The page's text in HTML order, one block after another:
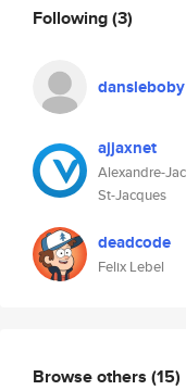
Following(3)
dansleboby
ajjaxnet
Alexandre-
St-Jacques
deadcode
Felix Lebel
Browse others (15)